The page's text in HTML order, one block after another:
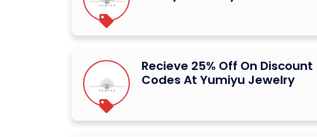
Recieve 25% Off On Discount
Codes At Yumiyu Jewelry